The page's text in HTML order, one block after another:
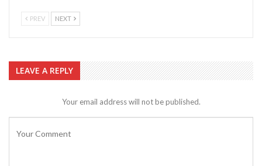
PREV NEXT
LEAVE A REPLY
Your email address will not be published.